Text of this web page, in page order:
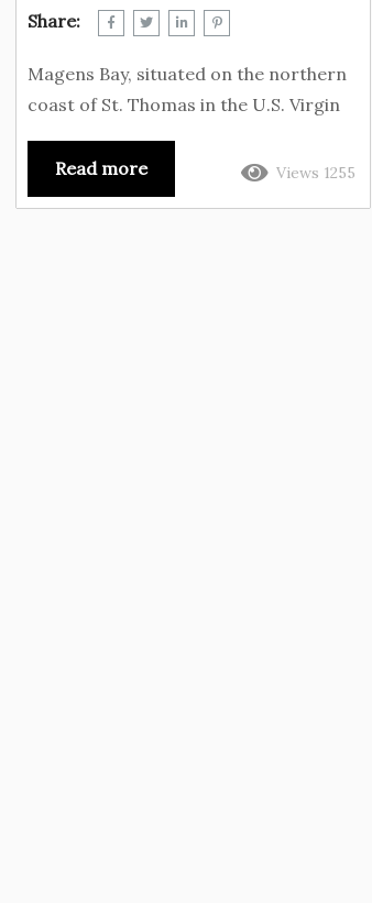
Share:
Magens Bay, situated on the northern
coast of St. Thomas in the U.S. Virgin
consistently ranked as one of the
world’s most beautiful beaches,
Views 1255
Read more